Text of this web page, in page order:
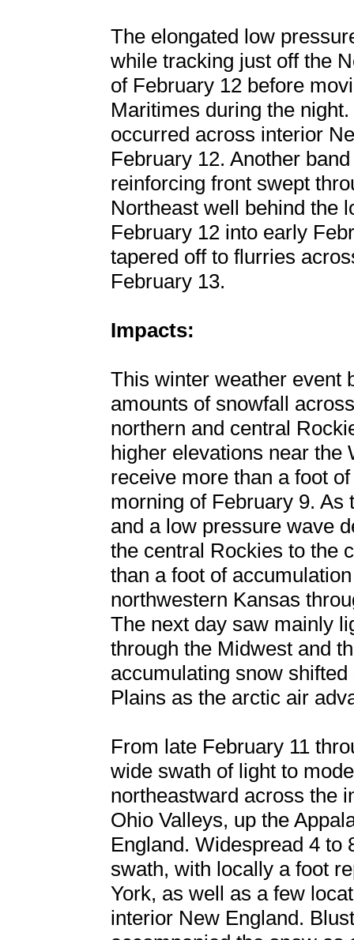
The elongated low
while tracking just off the
of February 12 before
Maritimes during the
occurred across interior
February 12. Another
reinforcing front swept
Northeast well behind the
February 12 into early
tapered off to flurries
February 13.
Impacts:
This winter weather event
amounts of snowfall
northern and central
higher elevations near the
receive more than a foot
morning of February 9. As
and a low pressure wave
the central Rockies to the
than a foot of
northwestern Kansas
The next day saw mainly
through the Midwest and
accumulating snow
Plains as the arctic air
From late February 11
wide swath of light to
northeastward across the
Ohio Valleys, up the
England. Widespread 4 to
swath, with locally a foot
York, as well as a few
interior New England.